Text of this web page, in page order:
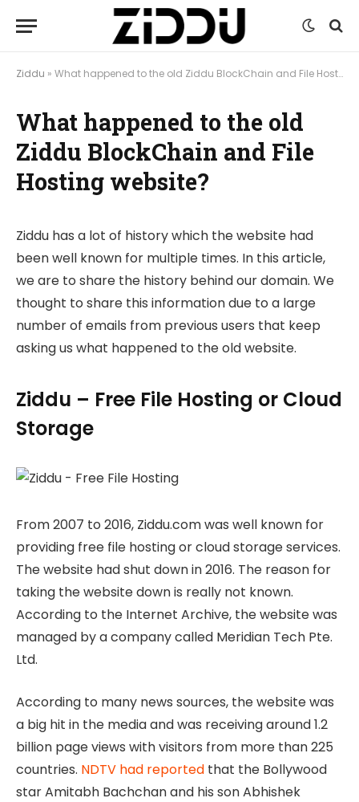
Ziddu » What happened to the old Ziddu BlockChain and File Hosting website?
What happened to the old
Ziddu BlockChain and File
Hosting website?
Ziddu has a lot of history which the website had
been well known for multiple times. In this article,
we are to share the history behind our domain. We
thought to share this information due to a large
number of emails from previous users that keep
asking us what happened to the old website.
Ziddu – Free File Hosting or Cloud
Storage
From 2007 to 2016, Ziddu.com was well known for
providing free file hosting or cloud storage services.
The website had shut down in 2016. The reason for
taking the website down is really not known.
According to the Internet Archive, the website was
managed by a company called Meridian Tech Pte.
Ltd.
According to many news sources, the website was
a big hit in the media and was receiving around 1.2
billion page views with visitors from more than 225
countries. NDTV had reported that the Bollywood
star Amitabh Bachchan and his son Abhishek